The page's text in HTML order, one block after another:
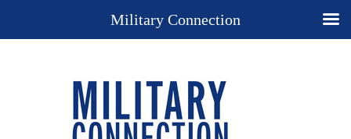
Military Connection